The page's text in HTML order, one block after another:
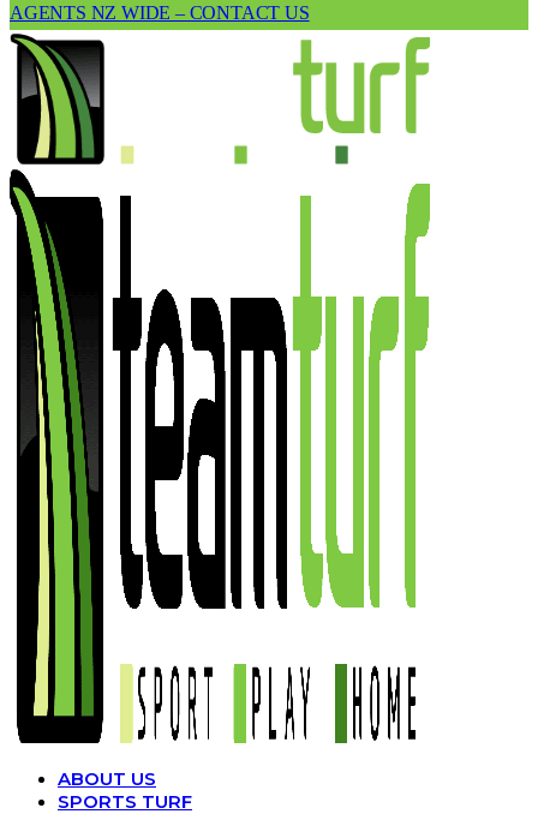
AGENTS NZ WIDE – CONTACT US
ABOUT US
SPORTS TURF